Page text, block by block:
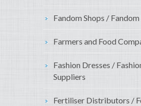
Fandom Shops /
Farmers and Food
Fashion Dresses /
Suppliers
Fertiliser Distributors /